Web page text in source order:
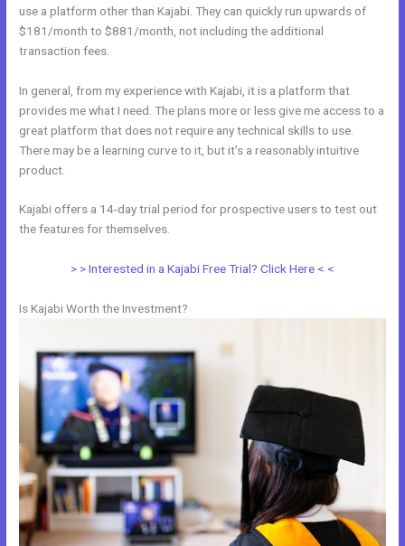
use a platform other than Kajabi. They can quickly run upwards of
$181/month to $881/month, not including the additional
transaction fees.
In general, from my experience with Kajabi, it is a platform that
provides me what I need. The plans more or less give me access to a
great platform that does not require any technical skills to use.
There may be a learning curve to it, but it’s a reasonably intuitive
product.
Kajabi offers a 14-day trial period for prospective users to test out
the features for themselves.
> > Interested in a Kajabi Free Trial? Click Here < <
Is Kajabi Worth the Investment?